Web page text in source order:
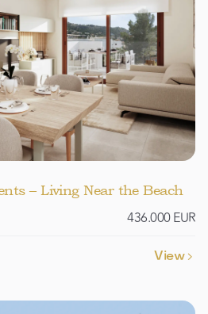
– Living Near the Beach
436.000 EUR
View